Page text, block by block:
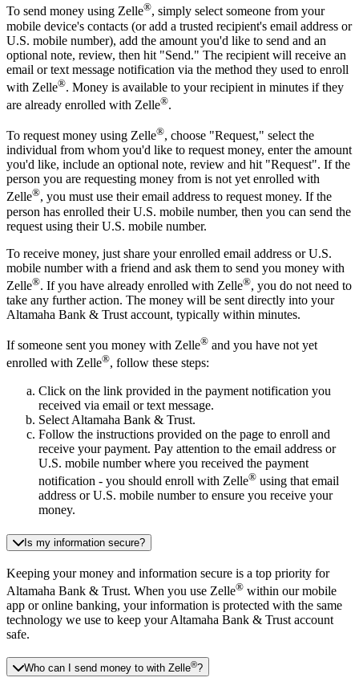
To send money using Zelle®, simply select someone from your
mobile device's contacts (or add a trusted recipient's email address or
U.S. mobile number), add the amount you'd like to send and an
optional note, review, then hit "Send." The recipient will receive an
email or text message notification via the method they used to enroll
with Zelle®. Money is available to your recipient in minutes if they
are already enrolled with Zelle®.
To request money using Zelle®, choose "Request," select the
individual from whom you'd like to request money, enter the amount
you'd like, include an optional note, review and hit "Request". If the
person you are requesting money from is not yet enrolled with
Zelle®, you must use their email address to request money. If the
person has enrolled their U.S. mobile number, then you can send the
request using their U.S. mobile number.
To receive money, just share your enrolled email address or U.S.
mobile number with a friend and ask them to send you money with
Zelle®. If you have already enrolled with Zelle®, you do not need to
take any further action. The money will be sent directly into your
Altamaha Bank & Trust account, typically within minutes.
If someone sent you money with Zelle® and you have not yet
enrolled with Zelle®, follow these steps:
Click on the link provided in the payment notification you
received via email or text message.
Select Altamaha Bank & Trust.
Follow the instructions provided on the page to enroll and
receive your payment. Pay attention to the email address or
U.S. mobile number where you received the payment
notification - you should enroll with Zelle® using that email
address or U.S. mobile number to ensure you receive your
money.
Is my information secure?
Keeping your money and information secure is a top priority for
Altamaha Bank & Trust. When you use Zelle® within our mobile
app or online banking, your information is protected with the same
technology we use to keep your Altamaha Bank & Trust account
safe.
Who can I send money to with Zelle®?